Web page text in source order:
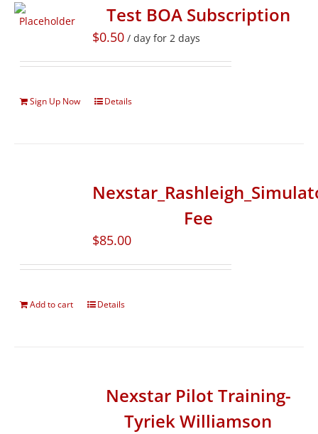
Test BOA Subscription
$0.50 / day for 2 days
Sign Up Now Details
Fee
$85.00
Add to cart Details
Nexstar Pilot Training-
Tyriek Williamson